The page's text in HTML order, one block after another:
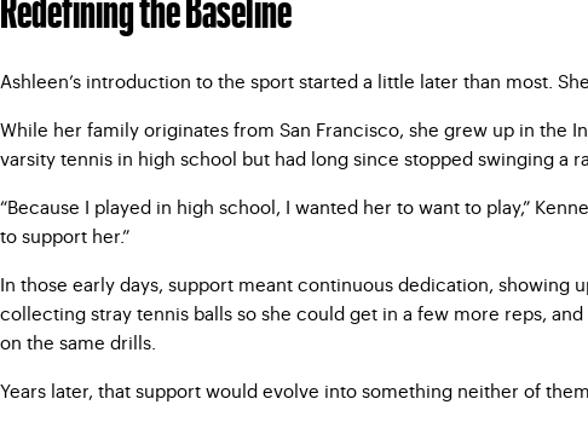
Ashleen’s introduction to the sport started a little later than most.
While her family originates from San Francisco, she grew up in
varsity tennis in high school but had long since stopped swinging a
“Because I played in high school, I wanted her to want to play,”
to support her.”
In those early days, support meant continuous dedication, showing
collecting stray tennis balls so she could get in a few more reps,
on the same drills.
Years later, that support would evolve into something neither of